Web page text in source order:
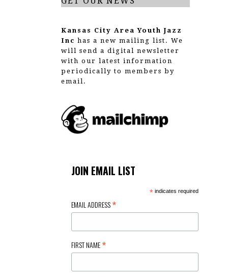
Kansas City Area Youth Jazz
Inc has a new mailing list. We
will send a digital newsletter
with our latest information
periodically to members by
email.
JOIN EMAIL LIST
*indicates required
EMAIL ADDRESS*
FIRST NAME*